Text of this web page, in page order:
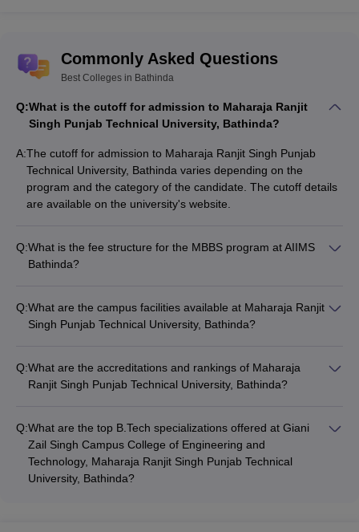
Commonly Asked Questions
Best Colleges in Bathinda
Q:What is the cutoff for admission to Maharaja Ranjit
Singh Punjab Technical University, Bathinda?
A:The cutoff for admission to Maharaja Ranjit Singh Punjab
Technical University, Bathinda varies depending on the
program and the category of the candidate. The cutoff details
are available on the university's website.
Q:What is the fee structure for the MBBS program at AIIMS
Bathinda?
26,950 per year - Total Annual Fee: Rs. 28,550
Q:What are the campus facilities available at Maharaja Ranjit
Singh Punjab Technical University, Bathinda?
laboratories and workshops - Central library with a vast
collection of books, journals, and e-resources - Computer
seminar halls, and conference rooms - Sports complex with
facilities for indoor and outdoor games - Hostel
accommodation for boys and girls - Cafeteria and canteen
Q:What are the accreditations and rankings of Maharaja
Ranjit Singh Punjab Technical University, Bathinda?
Council (NAAC) with a grade of 'A'. It is also ranked among
the top universities in the NIRF (National Institutional Ranking
Framework) rankings.
Q:What are the top B.Tech specializations offered at Giani
Zail Singh Campus College of Engineering and
Technology, Maharaja Ranjit Singh Punjab Technical
University, Bathinda?